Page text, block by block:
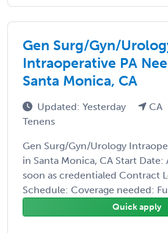
Gen Surg/Gyn/
Intraoperative PA
Santa Monica, CA
Updated: Yesterday CA
Tenens
Gen Surg/Gyn/Urology
in Santa Monica, CA Start Date:
soon as credentialed Contract
Schedule: Coverage needed:
Quick apply